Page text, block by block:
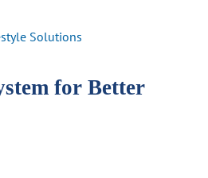
for Better